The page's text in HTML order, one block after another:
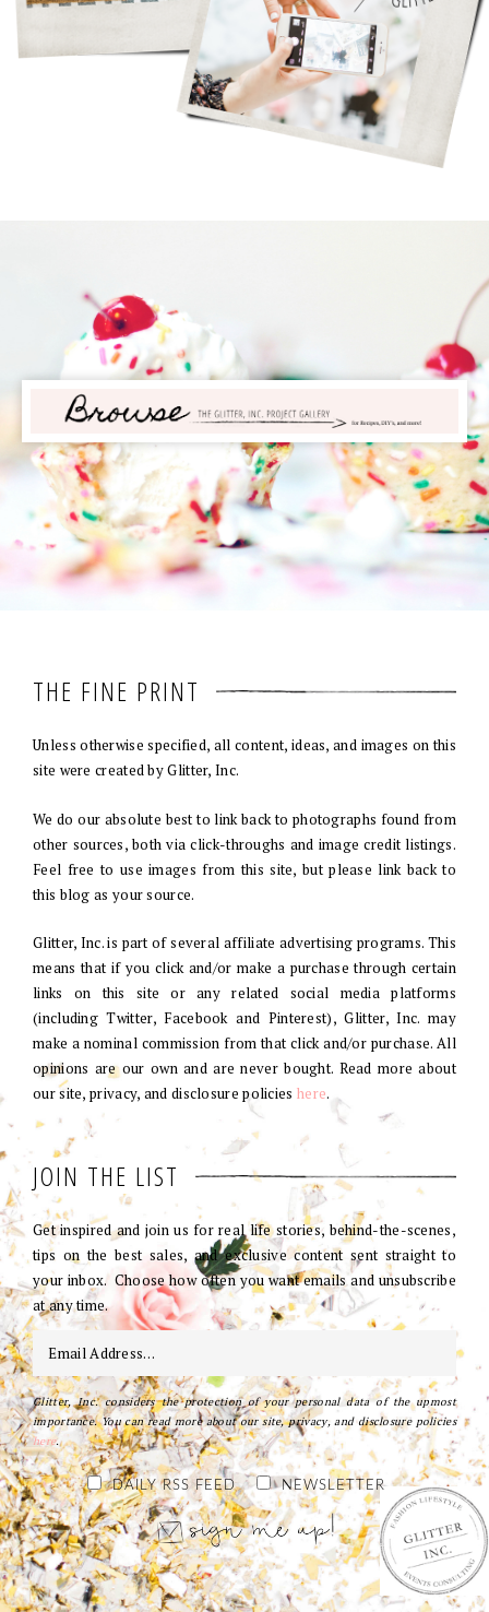
THE FINE PRINT
Unless otherwise specified, all content, ideas, and images on this
site were created by Glitter, Inc.
We do our absolute best to link back to photographs found from
other sources, both via click-throughs and image credit listings.
Feel free to use images from this site, but please link back to
this blog as your source.
Glitter, Inc. is part of several affiliate advertising programs. This
means that if you click and/or make a purchase through certain
links on this site or any related social media platforms
(including Twitter, Facebook and Pinterest), Glitter, Inc. may
make a nominal commission from that click and/or purchase. All
opinions are our own and are never bought. Read more about
our site, privacy, and disclosure policies here.
JOIN THE LIST
Get inspired and join us for real life stories, behind-the-scenes,
tips on the best sales, and exclusive content sent straight to
your inbox. Choose how often you want emails and unsubscribe
at any time.
Glitter, Inc. considers the protection of your personal data of the upmost
importance. You can read more about our site, privacy, and disclosure policies
here.
DAILY RSS FEED NEWSLETTER